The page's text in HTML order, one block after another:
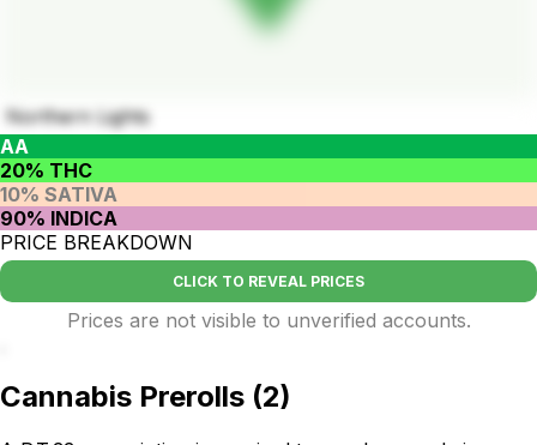
Northern Lights
AA
20% THC
10% SATIVA
90% INDICA
PRICE BREAKDOWN
CLICK TO REVEAL PRICES
Prices are not visible to unverified accounts.
Cannabis Prerolls (2)